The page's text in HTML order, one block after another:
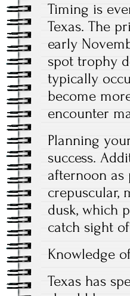
Timing is
Texas. The
early
spot trophy
typically
become
encounter
Planning
success.
afternoon
crepuscular,
dusk, which
catch sight
Knowledge
Texas has